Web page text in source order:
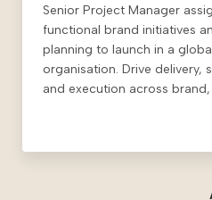
Senior Project Manager
functional brand initiatives
planning to launch in a
organisation. Drive delivery,
and execution across